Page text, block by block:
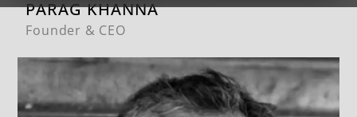
PARAG KHANNA
Founder & CEO